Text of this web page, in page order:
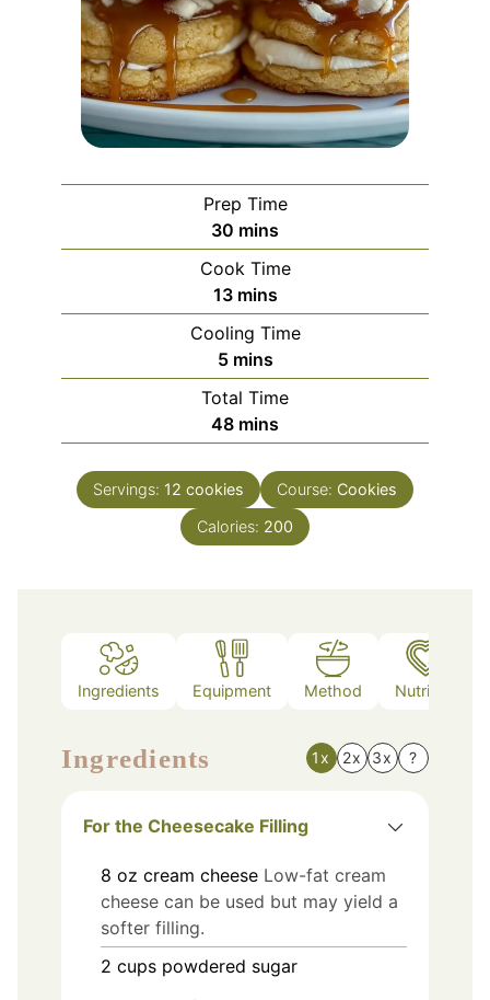
Prep Time
30 minutes
mins
Cook Time
13minutes
mins
Cooling Time
5minutes
mins
Total Time
48minutes
mins
Servings: 12 cookies Course: Cookies
Calories: 200
Ingredients Equipment Method Nutrition
Ingredients 1x 2x 3x ?
For the Cheesecake Filling
8 oz cream cheese Low-fat cream
cheese can be used but may yield a
softer filling.
2 cups powdered sugar